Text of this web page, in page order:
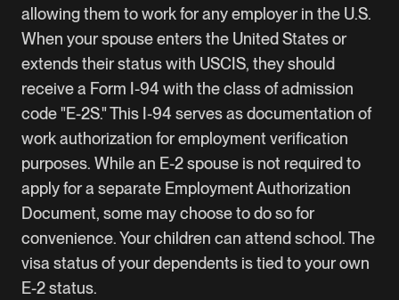
allowing them to work for any employer in the U.S.
When your spouse enters the United States or
extends their status with USCIS, they should
receive a Form I-94 with the class of admission
code "E-2S." This I-94 serves as documentation of
work authorization for employment verification
purposes. While an E-2 spouse is not required to
apply for a separate Employment Authorization
Document, some may choose to do so for
convenience. Your children can attend school. The
visa status of your dependents is tied to your own
E-2 status.